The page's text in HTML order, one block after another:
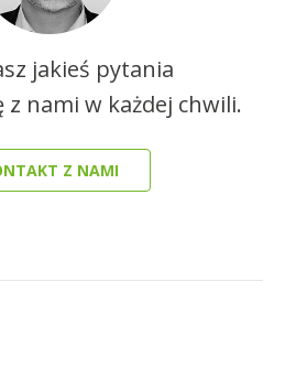
jakieś pytania
nami w każdej chwili.
Z NAMI